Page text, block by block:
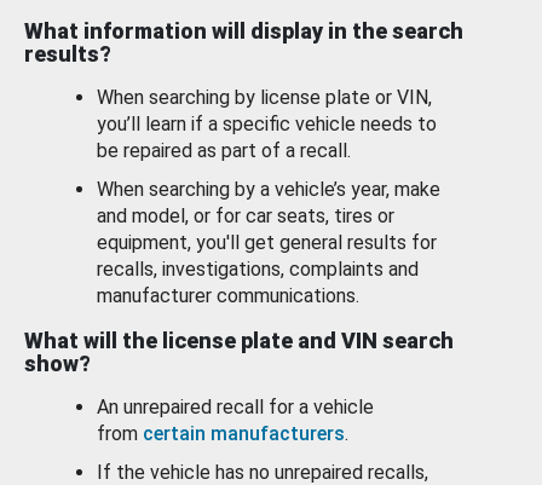
What information will display in the search
results?
When searching by license plate or VIN,
you’ll learn if a specific vehicle needs to
be repaired as part of a recall.
When searching by a vehicle’s year, make
and model, or for car seats, tires or
equipment, you'll get general results for
recalls, investigations, complaints and
manufacturer communications.
What will the license plate and VIN search
show?
An unrepaired recall for a vehicle
from certain manufacturers.
If the vehicle has no unrepaired recalls,